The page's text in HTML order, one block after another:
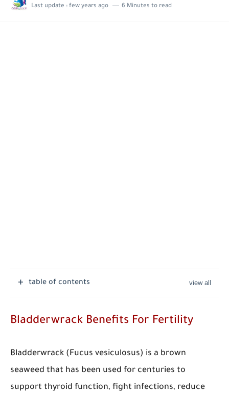
Last update : few years ago 6 Minutes to read
table of contents
Bladderwrack Benefits For Fertility
Bladderwrack (Fucus vesiculosus) is a brown
seaweed that has been used for centuries to
support thyroid function, fight infections, reduce